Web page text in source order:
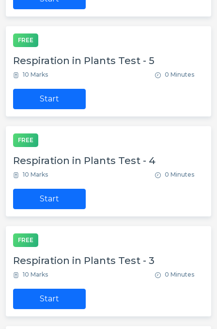
FREE
Respiration in Plants Test - 5
10 Marks 0 Minutes
Start
FREE
Respiration in Plants Test - 4
10 Marks 0 Minutes
Start
FREE
Respiration in Plants Test - 3
10 Marks 0 Minutes
Start